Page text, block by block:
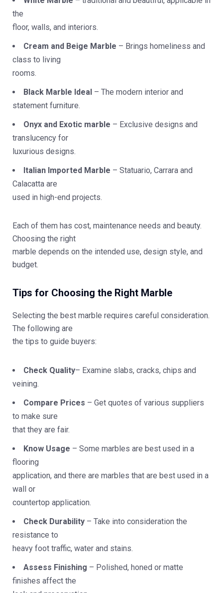
the
floor, walls, and interiors.
Cream and Beige Marble – Brings homeliness and
class to living
rooms.
Black Marble Ideal – The modern interior and
statement furniture.
Onyx and Exotic marble – Exclusive designs and
translucency for
luxurious designs.
Italian Imported Marble – Statuario, Carrara and
Calacatta are
used in high-end projects.
Each of them has cost, maintenance needs and beauty.
Choosing the right
marble depends on the intended use, design style, and
budget.
Tips for Choosing the Right Marble
Selecting the best marble requires careful consideration.
The following are
the tips to guide buyers:
Check Quality– Examine slabs, cracks, chips and
veining.
Compare Prices – Get quotes of various suppliers
to make sure
that they are fair.
Know Usage – Some marbles are best used in a
flooring
application, and there are marbles that are best used in a
wall or
countertop application.
Check Durability – Take into consideration the
resistance to
heavy foot traffic, water and stains.
Assess Finishing – Polished, honed or matte
finishes affect the